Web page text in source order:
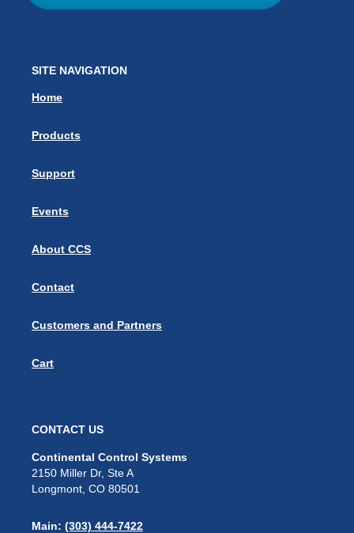
SITE NAVIGATION
Home
Products
Support
Events
About CCS
Contact
Customers and Partners
Cart
CONTACT US
Continental Control Systems
2150 Miller Dr, Ste A
Longmont, CO 80501
Main: (303) 444-7422